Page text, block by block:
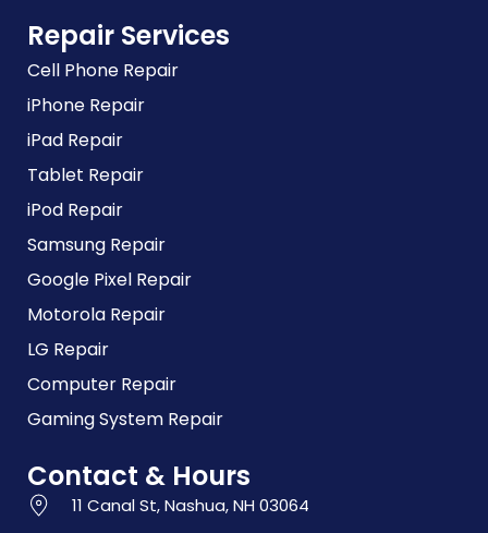
Repair Services
Cell Phone Repair
iPhone Repair
iPad Repair
Tablet Repair
iPod Repair
Samsung Repair
Google Pixel Repair
Motorola Repair
LG Repair
Computer Repair
Gaming System Repair
Contact & Hours
11 Canal St, Nashua, NH 03064